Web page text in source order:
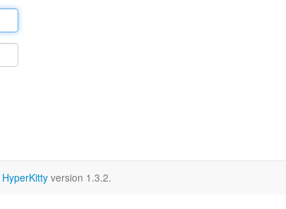
HyperKitty version 1.3.2.